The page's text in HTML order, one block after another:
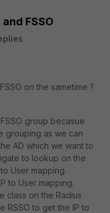
FSSO
on the sametime ?
group becasue
grouping as we can
AD which we want to
to lookup on the
User mapping.
to User mapping.
class on the Radius
RSSO to get the IP to